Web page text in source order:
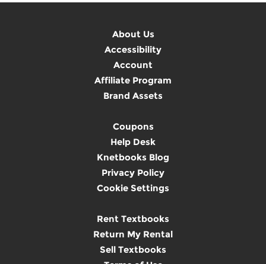
About Us
Accessibility
Account
Affiliate Program
Brand Assets
Coupons
Help Desk
Knetbooks Blog
Privacy Policy
Cookie Settings
Rent Textbooks
Return My Rental
Sell Textbooks